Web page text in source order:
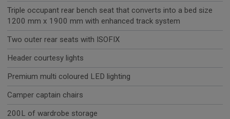
Triple occupant rear bench seat that converts into a bed size
1200 mm x 1900 mm with enhanced track system
Two outer rear seats with ISOFIX
Header courtesy lights
Premium multi coloured LED lighting
Camper captain chairs
200L of wardrobe storage